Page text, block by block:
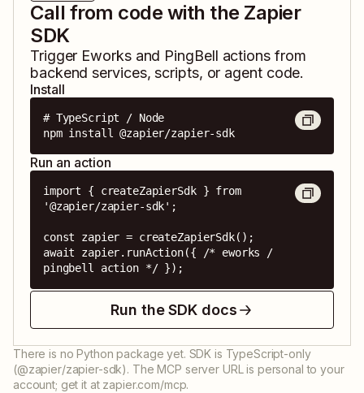
Call from code with the Zapier
SDK
Trigger Eworksand PingBell actions from
backend services, scripts, or agent code.
Install
# TypeScript / Node
npm install @zapier/zapier-sdk
Run an action
import { createZapierSdk } from
'@zapier/zapier-sdk';
const zapier = createZapierSdk();
await zapier.runAction({ /* eworks /
pingbell action */ });
Run the SDK docs
There is no Python package yet. SDK is TypeScript-only
(@zapier/zapier-sdk). The MCP server URL is personal to your
account; get it at zapier.com/mcp.